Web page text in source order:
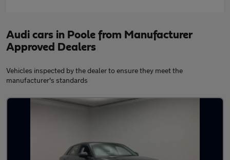
Audi cars in Poole from Manufacturer
Approved Dealers
Vehicles inspected by the dealer to ensure they meet the
manufacturer's standards